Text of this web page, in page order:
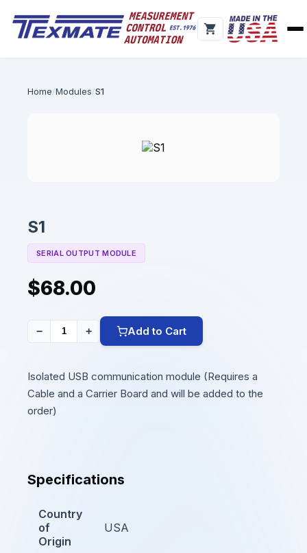
Home Modules S1
S1
SERIAL OUTPUT MODULE
$68.00
− + Add to Cart
Isolated USB communication module (Requires a
Cable and a Carrier Board and will be added to the
order)
Specifications
Country
of
Origin
USA